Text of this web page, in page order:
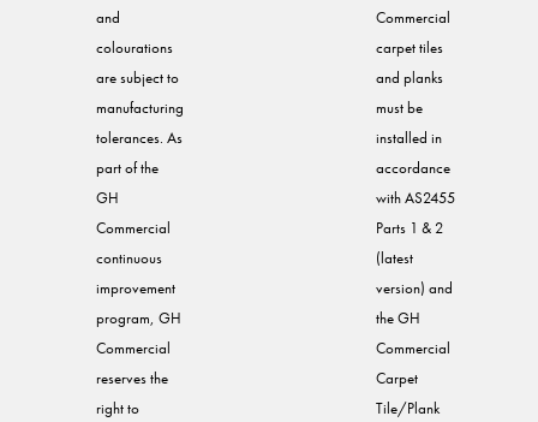
and
colourations
are subject to
manufacturing
tolerances. As
part of the
GH
Commercial
continuous
improvement
program, GH
Commercial
reserves the
right to
Commercial
carpet tiles
and planks
must be
installed in
accordance
with AS2455
Parts 1 & 2
(latest
version) and
the GH
Commercial
Carpet
Tile/Plank